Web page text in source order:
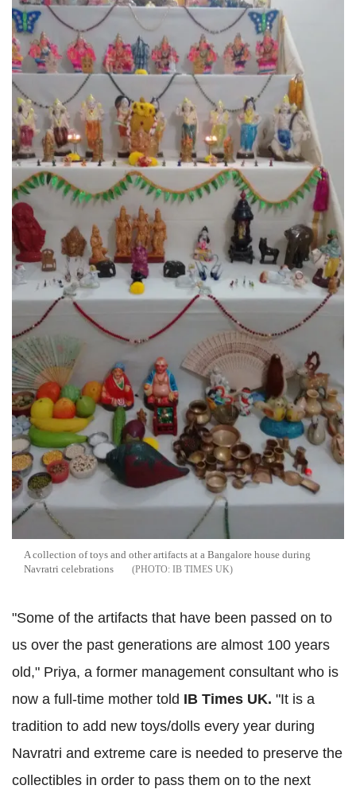
A collection of toys and other artifacts at a Bangalore house during
Navratri celebrations
IB TIMES UK
"Some of the artifacts that have been passed on to
us over the past generations are almost 100 years
old," Priya, a former management consultant who is
now a full-time mother told IB Times UK. "It is a
tradition to add new toys/dolls every year during
Navratri and extreme care is needed to preserve the
collectibles in order to pass them on to the next